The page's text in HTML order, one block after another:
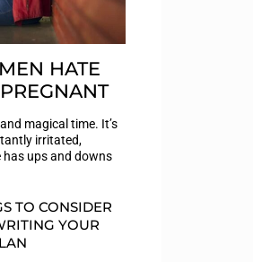
HATE
magical time. It’s
irritated,
ups and downs
TO CONSIDER
YOUR